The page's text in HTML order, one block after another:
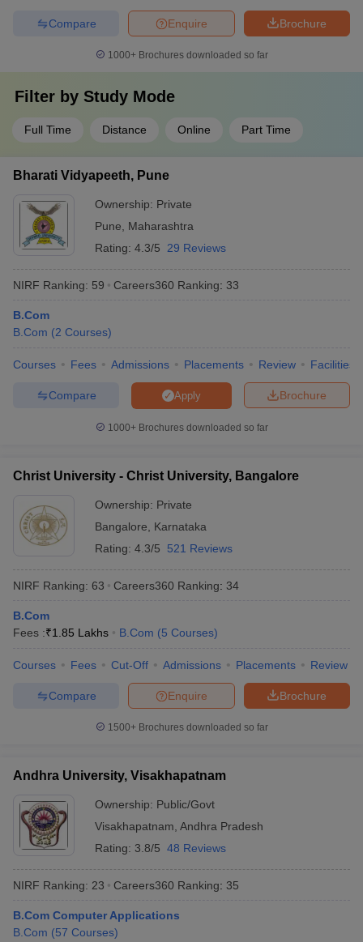
Brochure
Enquire
Compare
1000+Brochures downloaded so far
Filter by Study Mode
Full Time Distance Online Part Time
Bharati Vidyapeeth, Pune
Ownership: Private
Pune
Maharashtra
Rating: 4.3/5 29 Reviews
NIRF Ranking: 59 Careers360 Ranking: 33
B.Com
B.Com (2 Courses)
Courses Fees Admissions Placements Review Facilities
Brochure
Apply
Compare
1000+Brochures downloaded so far
Christ University - Christ University, Bangalore
Ownership: Private
Bangalore
Karnataka
Rating: 4.3/5 521 Reviews
NIRF Ranking: 63 Careers360 Ranking: 34
B.Com
Fees :₹1.85 Lakhs B.Com (5 Courses)
Courses Fees Cut-Off Admissions Placements Review
Brochure
Enquire
Compare
1500+Brochures downloaded so far
Andhra University, Visakhapatnam
Ownership: Public/Govt
Visakhapatnam Andhra Pradesh
Rating: 3.8/5 48 Reviews
NIRF Ranking: 23 Careers360 Ranking: 35
B.Com Computer Applications
B.Com (57 Courses)